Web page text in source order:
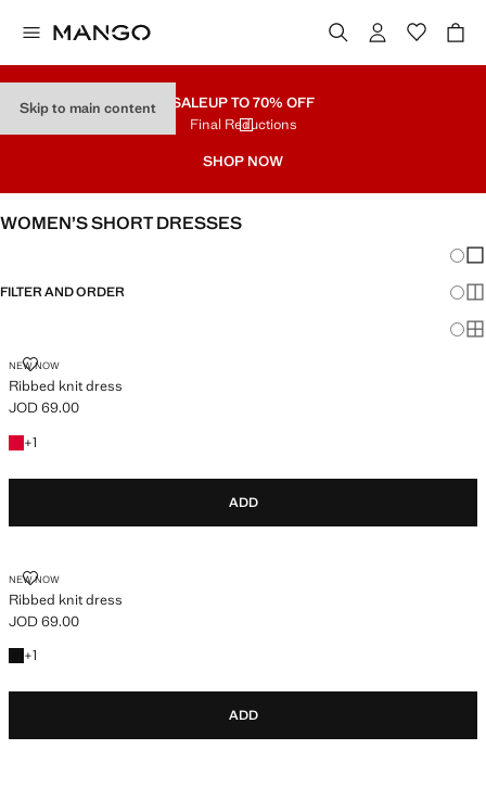
Skip to main content SALEUP TO 70% OFF
Final Reductions
SHOP NOW
WOMEN’S SHORT DRESSES
FILTER AND ORDER
NEW NOW
Ribbed knit dress
RIBBED KNIT DRESS
Current price [JOD 69.00 ]
JOD 69.00
+1
+1 colour
ADD
NEW NOW
Ribbed knit dress
RIBBED KNIT DRESS
Current price [JOD 69.00 ]
JOD 69.00
+1
+1 colour
ADD